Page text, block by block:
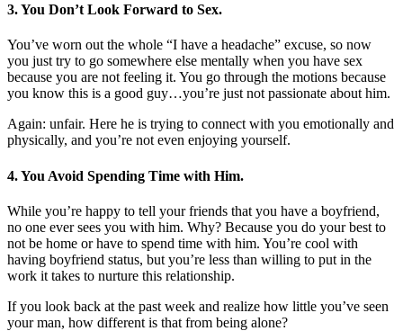
3. You Don’t Look Forward to Sex.
You’ve worn out the whole “I have a headache” excuse, so now
you just try to go somewhere else mentally when you have sex
because you are not feeling it. You go through the motions because
you know this is a good guy…you’re just not passionate about him.
Again: unfair. Here he is trying to connect with you emotionally and
physically, and you’re not even enjoying yourself.
4. You Avoid Spending Time with Him.
While you’re happy to tell your friends that you have a boyfriend,
no one ever sees you with him. Why? Because you do your best to
not be home or have to spend time with him. You’re cool with
having boyfriend status, but you’re less than willing to put in the
work it takes to nurture this relationship.
If you look back at the past week and realize how little you’ve seen
your man, how different is that from being alone?